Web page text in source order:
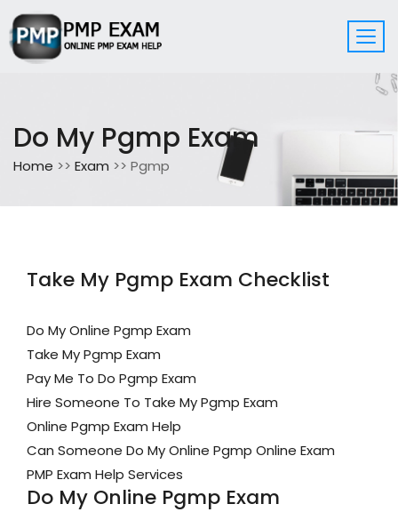
Do My Pgmp Exam
Home >> Exam >> Pgmp
Take My Pgmp Exam Checklist
Do My Online Pgmp Exam
Take My Pgmp Exam
Pay Me To Do Pgmp Exam
Hire Someone To Take My Pgmp Exam
Online Pgmp Exam Help
Can Someone Do My Online Pgmp Online Exam
PMP Exam Help Services
Do My Online Pgmp Exam